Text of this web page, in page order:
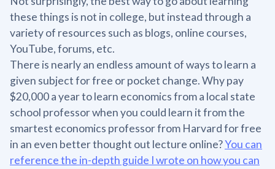
these things is not in college, but instead through a
variety of resources such as blogs, online courses,
YouTube, forums, etc.
There is nearly an endless amount of ways to learn a
given subject for free or pocket change. Why pay
$20,000 a year to learn economics from a local state
school professor when you could learn it from the
smartest economics professor from Harvard for free
in an even better thought out lecture online?You can
reference the in-depth guide I wrote on how you can